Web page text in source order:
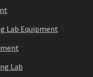
Lab Equipment
Lab